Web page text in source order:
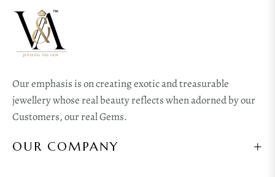
Our emphasis is on creating exotic and treasurable
jewellery whose real beauty reflects when adorned by our
Customers, our real Gems.
OUR COMPANY